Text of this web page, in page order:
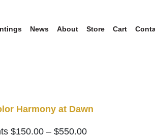
News About Store Cart
Harmony at Dawn
$150.00 – $550.00Price